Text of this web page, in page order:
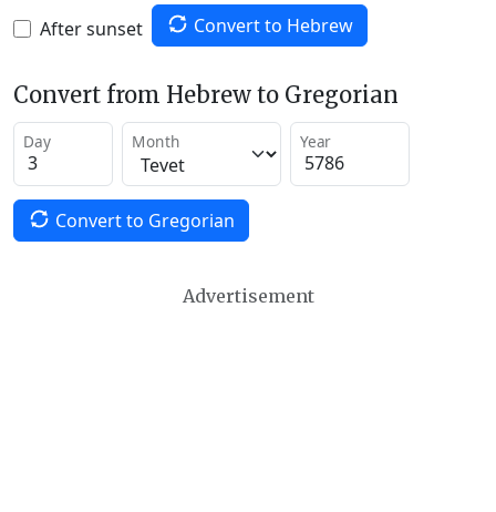
After sunset Convert to Hebrew
Convert from Hebrew to Gregorian
Day Month Year
Convert to Gregorian
Advertisement